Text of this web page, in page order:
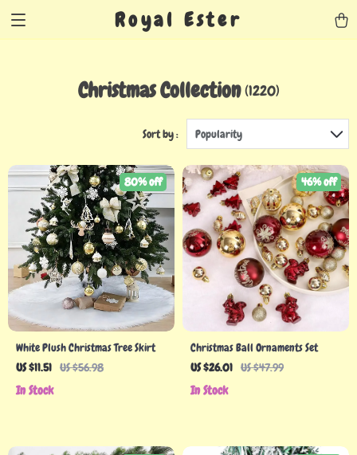
Royal Ester
Christmas Collection (1220)
Sort by : Popularity
White Plush Christmas Tree Skirt
US $11.51 US $56.98
80% off
In Stock
Christmas Ball Ornaments Set
US $26.01 US $47.99
46% off
In Stock